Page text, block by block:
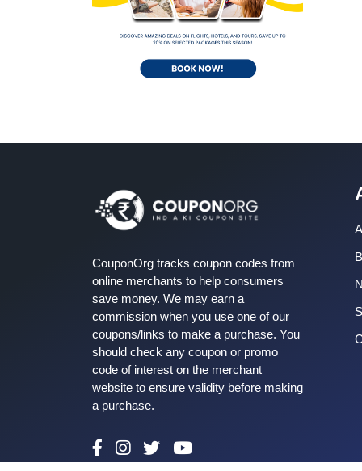
CouponOrg tracks coupon codes from
online merchants to help consumers
save money. We may earn a
commission when you use one of our
coupons/links to make a purchase. You
should check any coupon or promo
code of interest on the merchant
website to ensure validity before making
a purchase.